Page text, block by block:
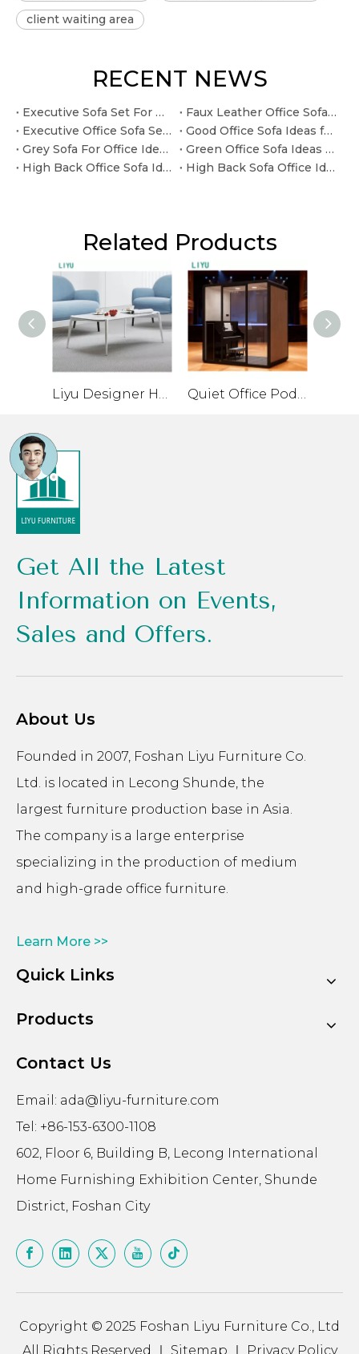
client waiting area
RECENT NEWS
Executive Sofa Set For Office Ideas for Leadership Lounges
Faux Leather Office Sofa Ideas for Client-facing Reception Areas
Executive Office Sofa Sets Ideas for Leadership Lounges
Good Office Sofa Ideas for Budget-conscious Office Projects
Grey Sofa For Office Ideas for Custom Commercial Projects
Green Office Sofa Ideas for Custom Commercial Projects
High Back Office Sofa Ideas for Reception and Lounge Areas
High Back Sofa Office Ideas for Reception and Lounge Areas
Related Products
Liyu Designer Home Furniture Ceo Office Sofa Set Single Chair Leather Low Price Reception Sofa Set Furniture Quiet Office Pod for Private Conversations and Small Meetings
Get All the Latest
Information on Events,
Sales and Offers.
About Us
Founded in 2007, Foshan Liyu Furniture Co.
Ltd. is located in Lecong Shunde, the
largest furniture production base in Asia.
The company is a large enterprise
specializing in the production of medium
and high-grade office furniture.
Learn More >>
Quick Links
Products
Contact Us
Email: ada@liyu-furniture.com
Tel: +86-153-6300-1108
602, Floor 6, Building B, Lecong International
Home Furnishing Exhibition Center, Shunde
District, Foshan City
Copyright © 2025 Foshan Liyu Furniture Co., Ltd
All Rights Reserved ｜ Sitemap ｜ Privacy Policy